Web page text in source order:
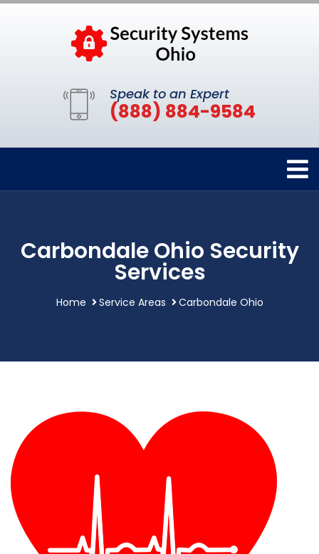
Speak to an Expert
(888) 884-9584
Carbondale Ohio Security
Services
Home Service Areas Carbondale Ohio